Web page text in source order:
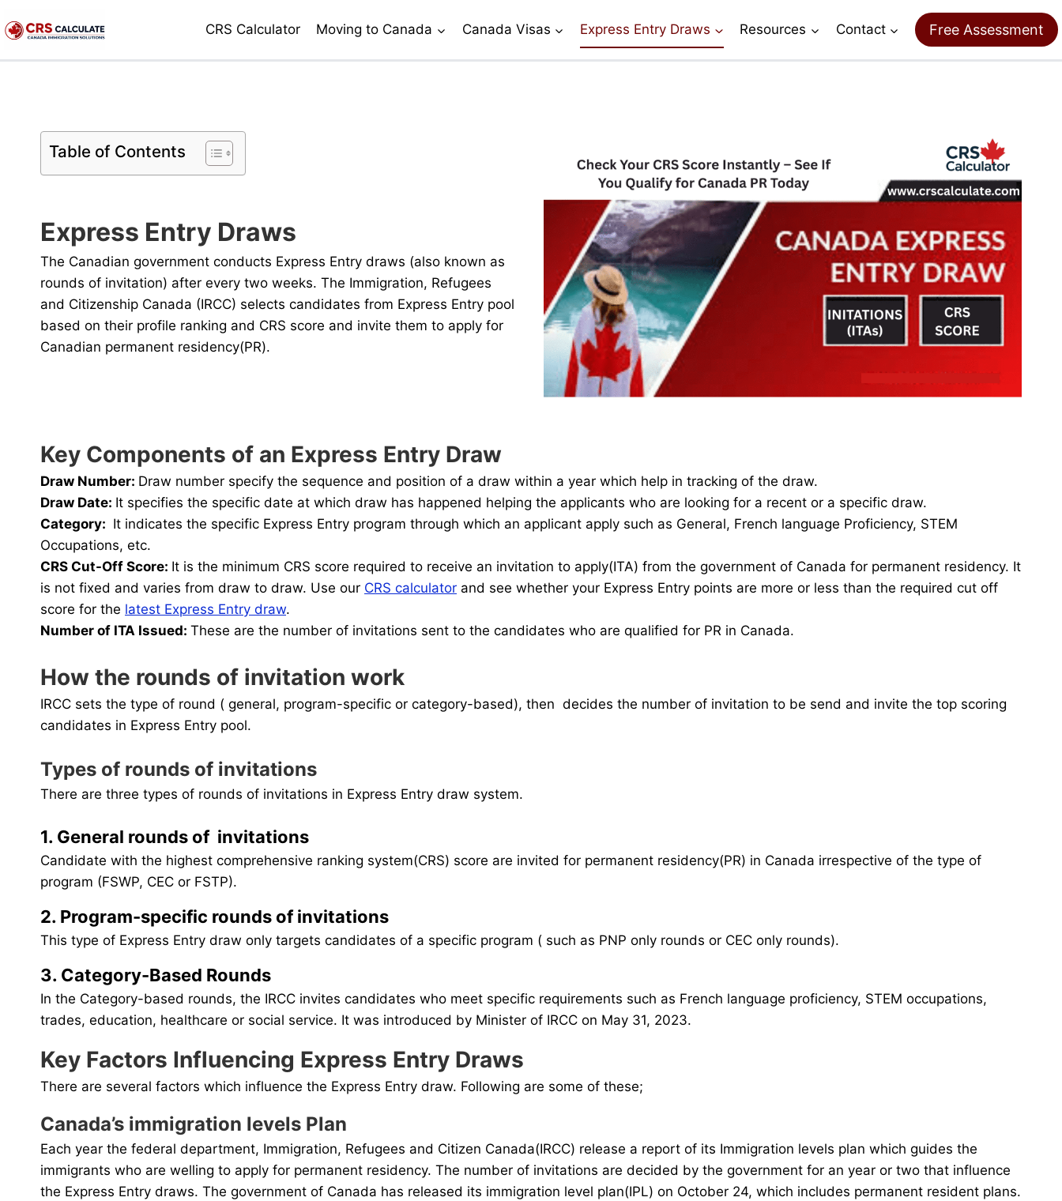
to
CRS Calculator Moving to Canada Canada Visas Express Entry Draws Resources Contact Free Assessment
Table of Contents
Express Entry Draws
The Canadian government conducts Express Entry draws (also known as
rounds of invitation) after every two weeks. The Immigration, Refugees
and Citizenship Canada (IRCC) selects candidates from Express Entry pool
based on their profile ranking and CRS score and invite them to apply for
Canadian permanent residency(PR).
Key Components of an Express Entry Draw
Draw Number: Draw number specify the sequence and position of a draw within a year which help in tracking of the draw.
Draw Date: It specifies the specific date at which draw has happened helping the applicants who are looking for a recent or a specific draw.
Category: It indicates the specific Express Entry program through which an applicant apply such as General, French language Proficiency, STEM
Occupations, etc.
CRS Cut-Off Score: It is the minimum CRS score required to receive an invitation to apply(ITA) from the government of Canada for permanent residency. It
is not fixed and varies from draw to draw. Use our CRS calculator and see whether your Express Entry points are more or less than the required cut off
score for the latest Express Entry draw.
Number of ITA Issued: These are the number of invitations sent to the candidates who are qualified for PR in Canada.
How the rounds of invitation work
IRCC sets the type of round ( general, program-specific or category-based), then decides the number of invitation to be send and invite the top scoring
candidates in Express Entry pool.
Types of rounds of invitations
There are three types of rounds of invitations in Express Entry draw system.
1. General rounds of invitations
Candidate with the highest comprehensive ranking system(CRS) score are invited for permanent residency(PR) in Canada irrespective of the type of
program (FSWP, CEC or FSTP).
2. Program-specific rounds of invitations
This type of Express Entry draw only targets candidates of a specific program ( such as PNP only rounds or CEC only rounds).
3. Category-Based Rounds
In the Category-based rounds, the IRCC invites candidates who meet specific requirements such as French language proficiency, STEM occupations,
trades, education, healthcare or social service. It was introduced by Minister of IRCC on May 31, 2023.
Key Factors Influencing Express Entry Draws
There are several factors which influence the Express Entry draw. Following are some of these;
Canada’s immigration levels Plan
Each year the federal department, Immigration, Refugees and Citizen Canada(IRCC) release a report of its Immigration levels plan which guides the
immigrants who are welling to apply for permanent residency. The number of invitations are decided by the government for an year or two that influence
the Express Entry draws. The government of Canada has released its immigration level plan(IPL) on October 24, which includes permanent resident plans.